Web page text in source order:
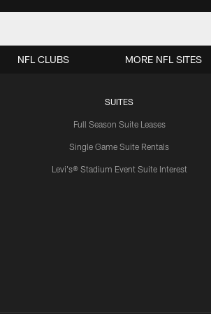
SUITES
Full Season Suite Leases
Single Game Suite Rentals
Levi's® Stadium Event Suite Interest
NFL CLUBS MORE NFL SITES